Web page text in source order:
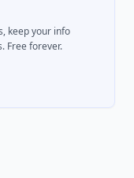
keep your info
Free forever.